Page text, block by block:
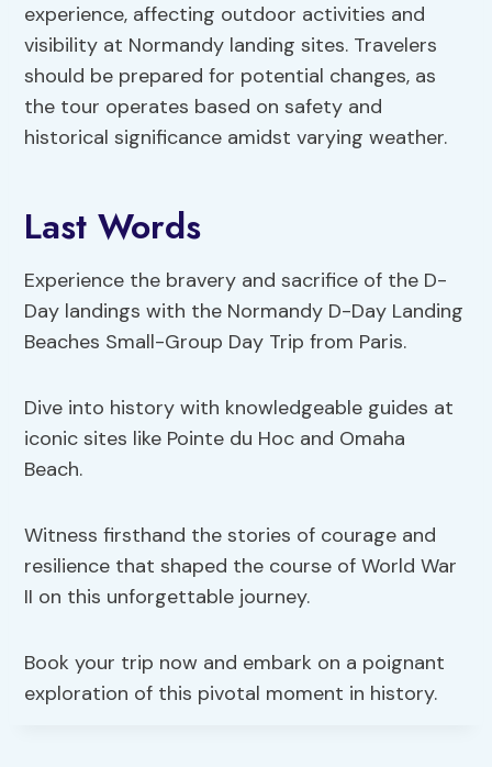
experience, affecting outdoor activities and
visibility at Normandy landing sites. Travelers
should be prepared for potential changes, as
the tour operates based on safety and
historical significance amidst varying weather.
Last Words
Experience the bravery and sacrifice of the D-
Day landings with the Normandy D-Day Landing
Beaches Small-Group Day Trip from Paris.
Dive into history with knowledgeable guides at
iconic sites like Pointe du Hoc and Omaha
Beach.
Witness firsthand the stories of courage and
resilience that shaped the course of World War
II on this unforgettable journey.
Book your trip now and embark on a poignant
exploration of this pivotal moment in history.